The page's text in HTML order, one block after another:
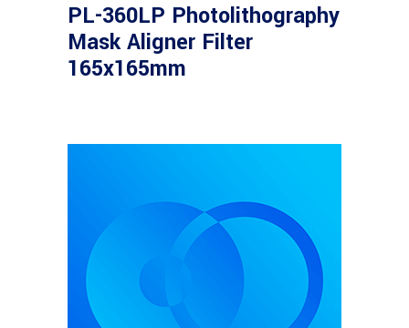
PL-360LP Photolithography
Mask Aligner Filter
165x165mm